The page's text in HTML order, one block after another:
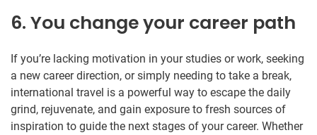
6. You change your career path
If you’re lacking motivation in your studies or work, seeking
a new career direction, or simply needing to take a break,
international travel is a powerful way to escape the daily
grind, rejuvenate, and gain exposure to fresh sources of
inspiration to guide the next stages of your career. Whether